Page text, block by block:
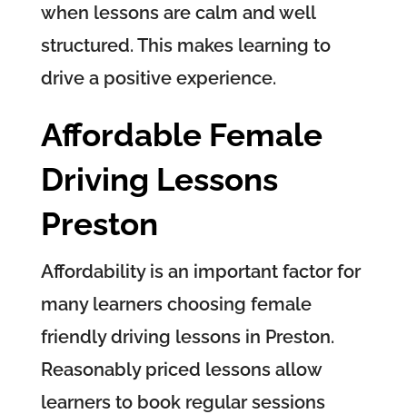
when lessons are calm and well
structured. This makes learning to
drive a positive experience.
Affordable Female
Driving Lessons
Preston
Affordability is an important factor for
many learners choosing female
friendly driving lessons in Preston.
Reasonably priced lessons allow
learners to book regular sessions